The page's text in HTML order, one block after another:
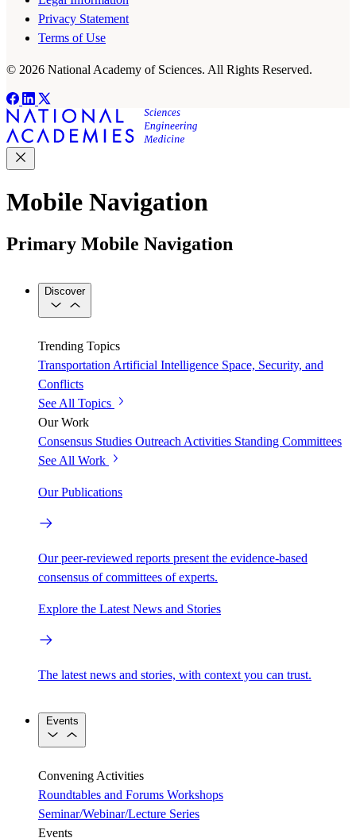
Privacy Statement
Terms of Use
© 2026 National Academy of Sciences. All Rights Reserved.
Mobile Navigation
Primary Mobile Navigation
Discover
Trending Topics
Transportation Artificial Intelligence Space, Security, and
Conflicts
See All Topics
Our Work
Consensus Studies Outreach Activities Standing Committees
See All Work
Our Publications
Our peer-reviewed reports present the evidence-based
consensus of committees of experts.
Explore the Latest News and Stories
The latest news and stories, with context you can trust.
Events
Convening Activities
Roundtables and Forums Workshops
Seminar/Webinar/Lecture Series
Events